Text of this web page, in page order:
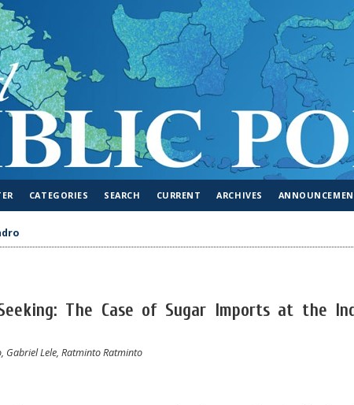
CATEGORIES SEARCH CURRENT ARCHIVES
The Case of Sugar Imports at the
Gabriel Lele, Ratminto Ratminto